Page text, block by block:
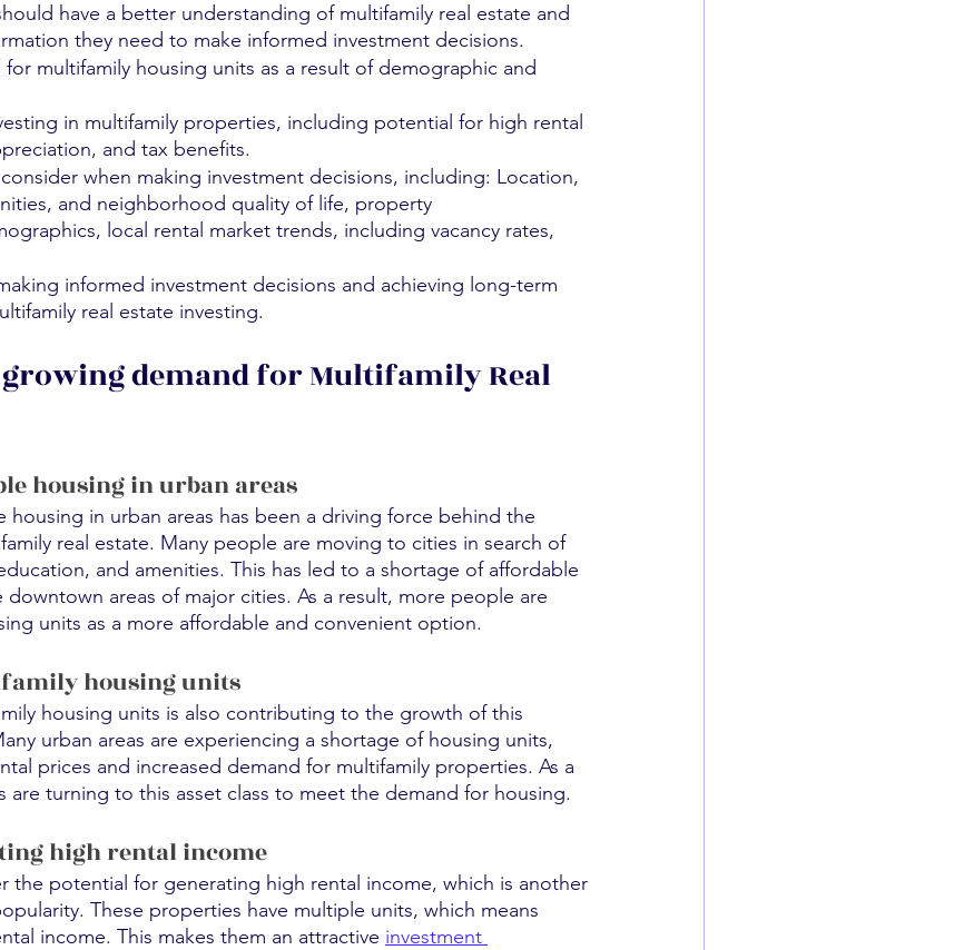
have a better understanding of multifamily real estate and
they need to make informed investment decisions.
multifamily housing units as a result of demographic and
in multifamily properties, including potential for high rental
and tax benefits.
when making investment decisions, including: Location,
and neighborhood quality of life, property
local rental market trends, including vacancy rates,
informed investment decisions and achieving long-term
real estate investing.
growing demand for Multifamily Real
housing in urban areas
housing in urban areas has been a driving force behind the
real estate. Many people are moving to cities in search of
and amenities. This has led to a shortage of affordable
areas of major cities. As a result, more people are
units as a more affordable and convenient option.
housing units
housing units is also contributing to the growth of this
urban areas are experiencing a shortage of housing units,
prices and increased demand for multifamily properties. As a
are turning to this asset class to meet the demand for housing.
high rental income
the potential for generating high rental income, which is another
These properties have multiple units, which means
income. This makes them an attractive investment